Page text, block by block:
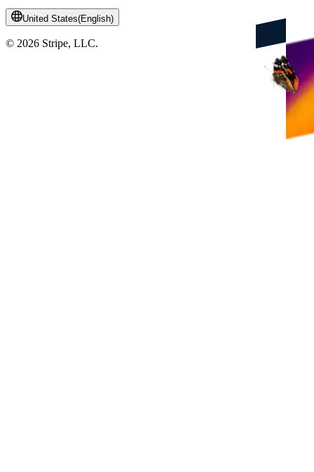
United States(English)
© 2026 Stripe, LLC.